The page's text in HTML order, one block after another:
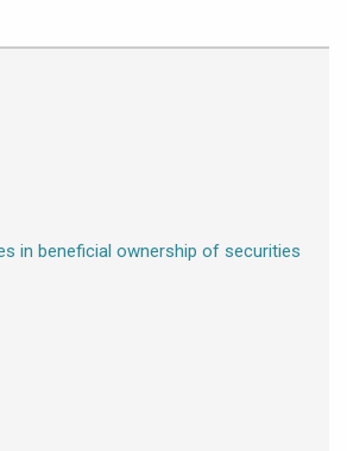
in beneficial ownership of securities